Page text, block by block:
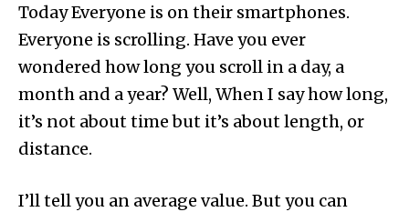
Today Everyone is on their smartphones.
Everyone is scrolling. Have you ever
wondered how long you scroll in a day, a
month and a year? Well, When I say how long,
it’s not about time but it’s about length, or
distance.
I’ll tell you an average value. But you can